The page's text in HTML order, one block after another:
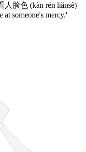
人脸色 (kàn rén liǎnsè)
at someone's mercy.'